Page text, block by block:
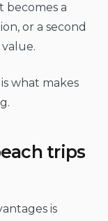
becomes a
or a second
what makes
trips
is